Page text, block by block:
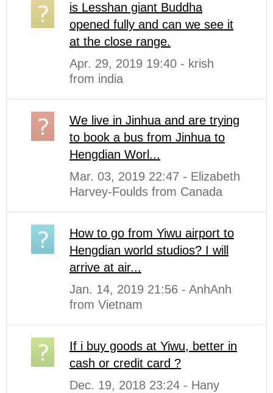
is Lesshan giant Buddha
opened fully and can we see it
at the close range.
Apr. 29, 2019 19:40 - krish
from india
We live in Jinhua and are trying
to book a bus from Jinhua to
Hengdian Worl...
Mar. 03, 2019 22:47 - Elizabeth
Harvey-Foulds from Canada
How to go from Yiwu airport to
Hengdian world studios? I will
arrive at air...
Jan. 14, 2019 21:56 - AnhAnh
from Vietnam
If i buy goods at Yiwu, better in
cash or credit card ?
Dec. 19, 2018 23:24 - Hany